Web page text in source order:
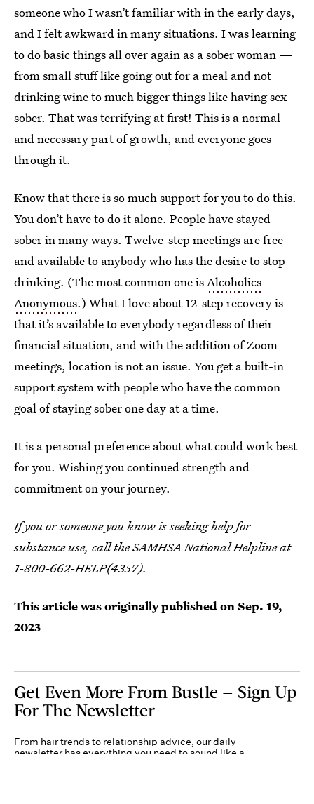
someone who I wasn’t familiar with in the early days,
and I felt awkward in many situations. I was learning
to do basic things all over again as a sober woman —
from small stuff like going out for a meal and not
drinking wine to much bigger things like having sex
sober. That was terrifying at first! This is a normal
and necessary part of growth, and everyone goes
through it.
Know that there is so much support for you to do this.
You don’t have to do it alone. People have stayed
sober in many ways. Twelve-step meetings are free
and available to anybody who has the desire to stop
drinking. (The most common one isAlcoholics
Anonymous.) What I love about 12-step recovery is
that it’s available to everybody regardless of their
financial situation, and with the addition of Zoom
meetings, location is not an issue. You get a built-in
support system with people who have the common
goal of staying sober one day at a time.
It is a personal preference about what could work best
for you. Wishing you continued strength and
commitment on your journey.
If you or someone you know is seeking help for
substance use, call the SAMHSA National Helpline at
1-800-662-HELP(4357).
This article was originally published onSep. 19,
2023
Get Even More From Bustle — Sign Up
For The Newsletter
From hair trends to relationship advice, our daily
newsletter has everything you need to sound like a